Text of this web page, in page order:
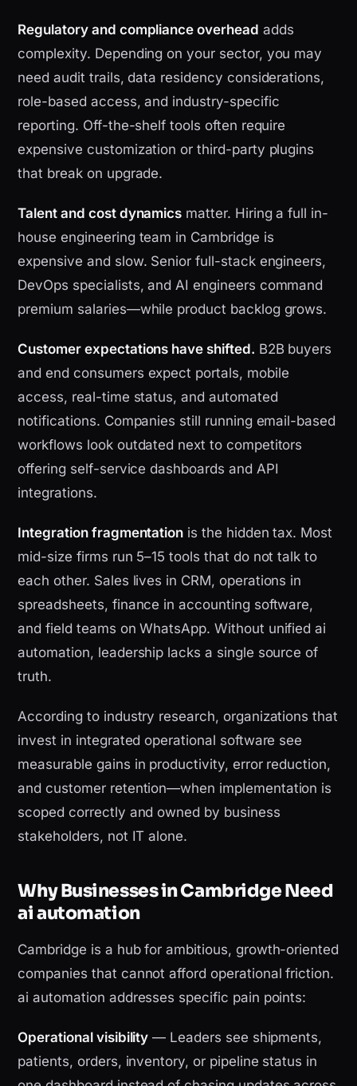
Regulatory and compliance overhead adds
complexity. Depending on your sector, you may
need audit trails, data residency considerations,
role-based access, and industry-specific
reporting. Off-the-shelf tools often require
expensive customization or third-party plugins
that break on upgrade.
Talent and cost dynamics matter. Hiring a full in-
house engineering team in Cambridge is
expensive and slow. Senior full-stack engineers,
DevOps specialists, and AI engineers command
premium salaries—while product backlog grows.
Customer expectations have shifted. B2B buyers
and end consumers expect portals, mobile
access, real-time status, and automated
notifications. Companies still running email-based
workflows look outdated next to competitors
offering self-service dashboards and API
integrations.
Integration fragmentation is the hidden tax. Most
mid-size firms run 5–15 tools that do not talk to
each other. Sales lives in CRM, operations in
spreadsheets, finance in accounting software,
and field teams on WhatsApp. Without unified ai
automation, leadership lacks a single source of
truth.
According to industry research, organizations that
invest in integrated operational software see
measurable gains in productivity, error reduction,
and customer retention—when implementation is
scoped correctly and owned by business
stakeholders, not IT alone.
Why Businesses in Cambridge Need
ai automation
Cambridge is a hub for ambitious, growth-oriented
companies that cannot afford operational friction.
ai automation addresses specific pain points:
Operational visibility — Leaders see shipments,
patients, orders, inventory, or pipeline status in